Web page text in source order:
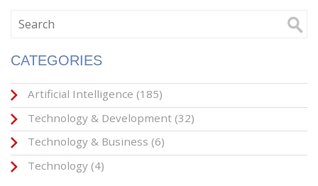
CATEGORIES
Artificial Intelligence (185)
Technology & Development (32)
Technology & Business (6)
Technology (4)